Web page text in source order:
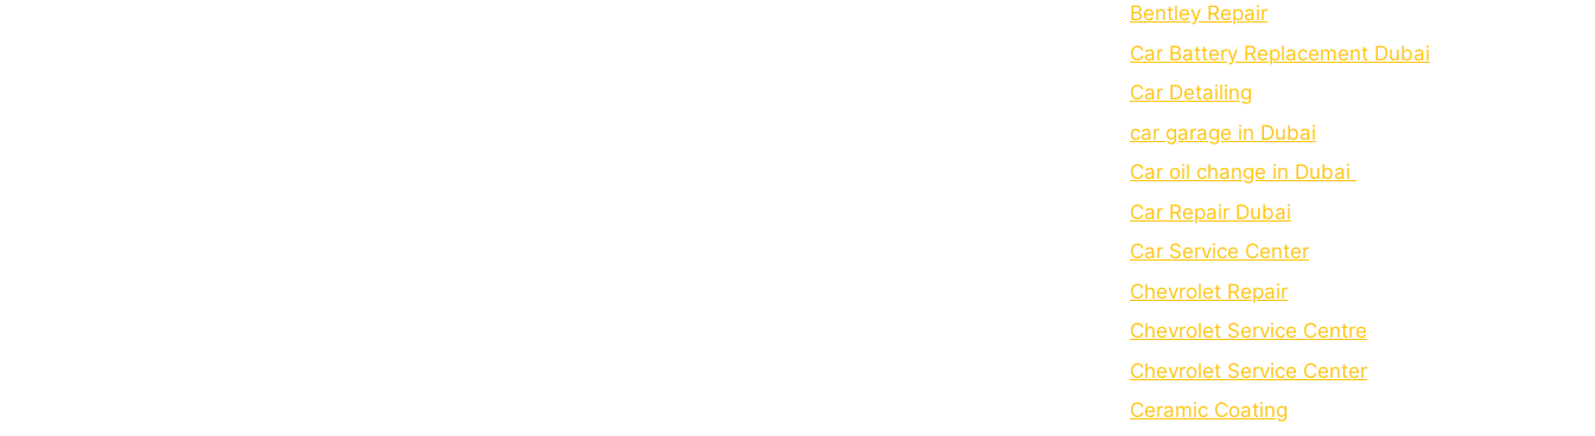
Bеntlеy Rеpair
Car Battery Replacement Dubai
Car Detailing
car garage in Dubai
Car oil change in Dubai
Car Repair Dubai
Car Service Center
Chevrolet Repair
Chevrolet Service Centre
Chеvrolеt Sеrvicе Cеntеr
Cеramic Coating